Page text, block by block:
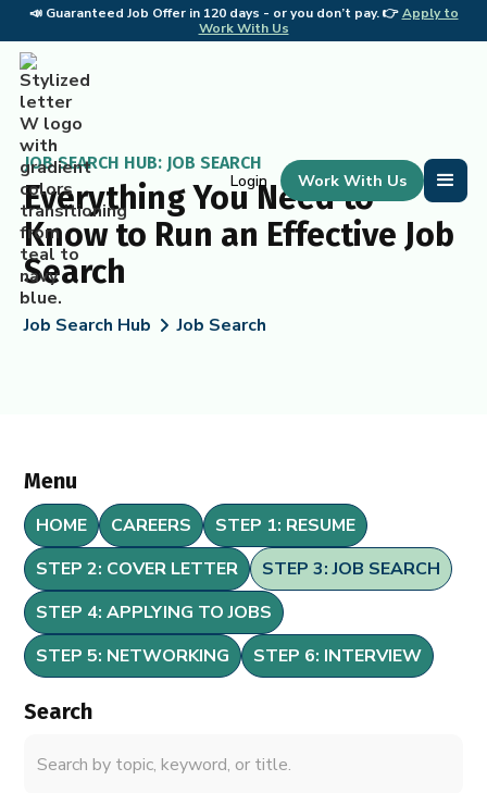
📣 Guaranteed Job Offer in 120 days - or you don’t pay. 👉Apply to
Work With Us
Login Work With Us
JOB SEARCH HUB: JOB SEARCH
Everything You Need to
Know to Run an Effective Job
Search
Job Search Hub Job Search
Menu
HOME CAREERS
STEP 1: RESUME
STEP 2: COVER LETTER
STEP 3: JOB SEARCH
STEP 4: APPLYING TO JOBS
STEP 5: NETWORKING
STEP 6: INTERVIEW
Search